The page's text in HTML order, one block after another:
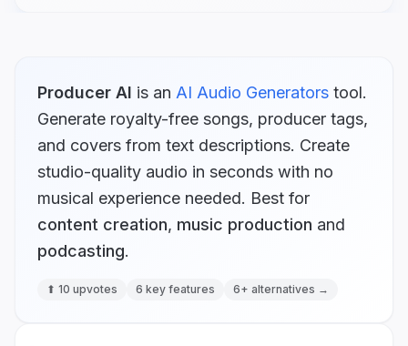
Producer AI is an AI Audio Generators tool.
Generate royalty-free songs, producer tags,
and covers from text descriptions. Create
studio-quality audio in seconds with no
musical experience needed. Best for
content creation, music production and
podcasting.
⬆ 10 upvotes 6 key features 6+ alternatives →